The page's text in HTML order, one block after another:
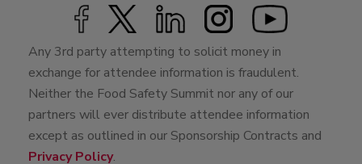
Any 3rd party attempting to solicit money in
exchange for attendee information is fraudulent.
Neither the Food Safety Summit nor any of our
partners will ever distribute attendee information
except as outlined in our Sponsorship Contracts and
Privacy Policy.